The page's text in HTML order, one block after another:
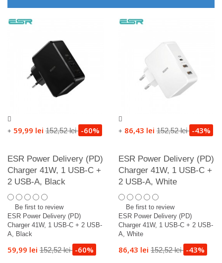
+ 59,99 lei 152,52 lei -60%
ESR Power Delivery (PD)
Charger 41W, 1 USB-C +
2 USB-A, Black
Be first to review
ESR Power Delivery (PD)
Charger 41W, 1 USB-C + 2 USB-
A, Black
59,99 lei 152,52 lei -60%
+ 86,43 lei 152,52 lei -43%
ESR Power Delivery (PD)
Charger 41W, 1 USB-C +
2 USB-A, White
Be first to review
ESR Power Delivery (PD)
Charger 41W, 1 USB-C + 2 USB-
A, White
86,43 lei 152,52 lei -43%